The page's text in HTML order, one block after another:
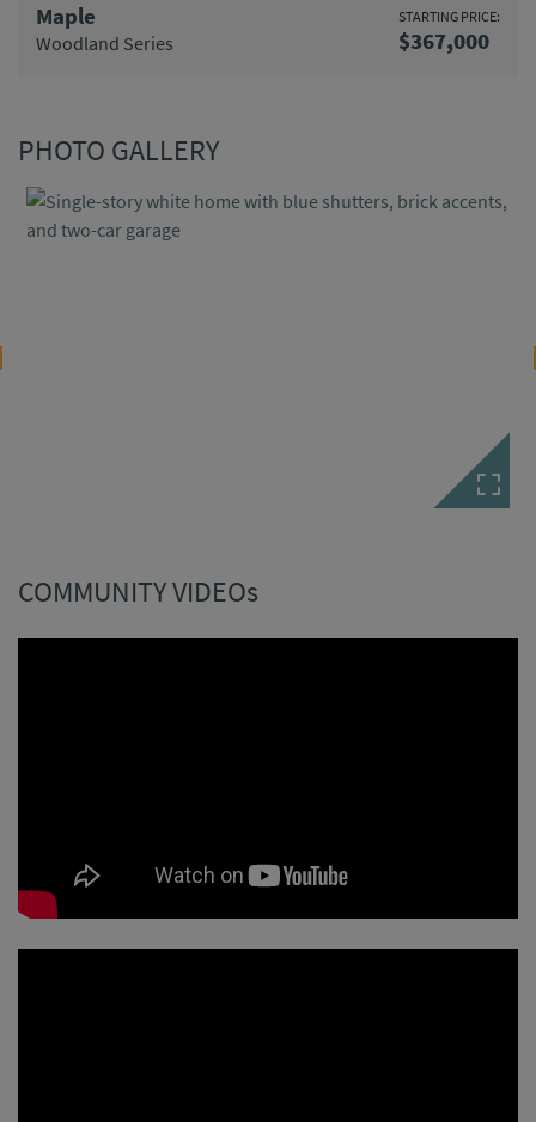
Maple
Woodland Series
STARTING PRICE:
$367,000
PHOTO GALLERY
COMMUNITY VIDEOs